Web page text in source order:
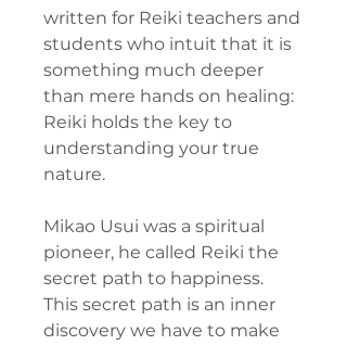
written for Reiki teachers and
students who intuit that it is
something much deeper
than mere hands on healing:
Reiki holds the key to
understanding your true
nature.
Mikao Usui was a spiritual
pioneer, he called Reiki the
secret path to happiness.
This secret path is an inner
discovery we have to make